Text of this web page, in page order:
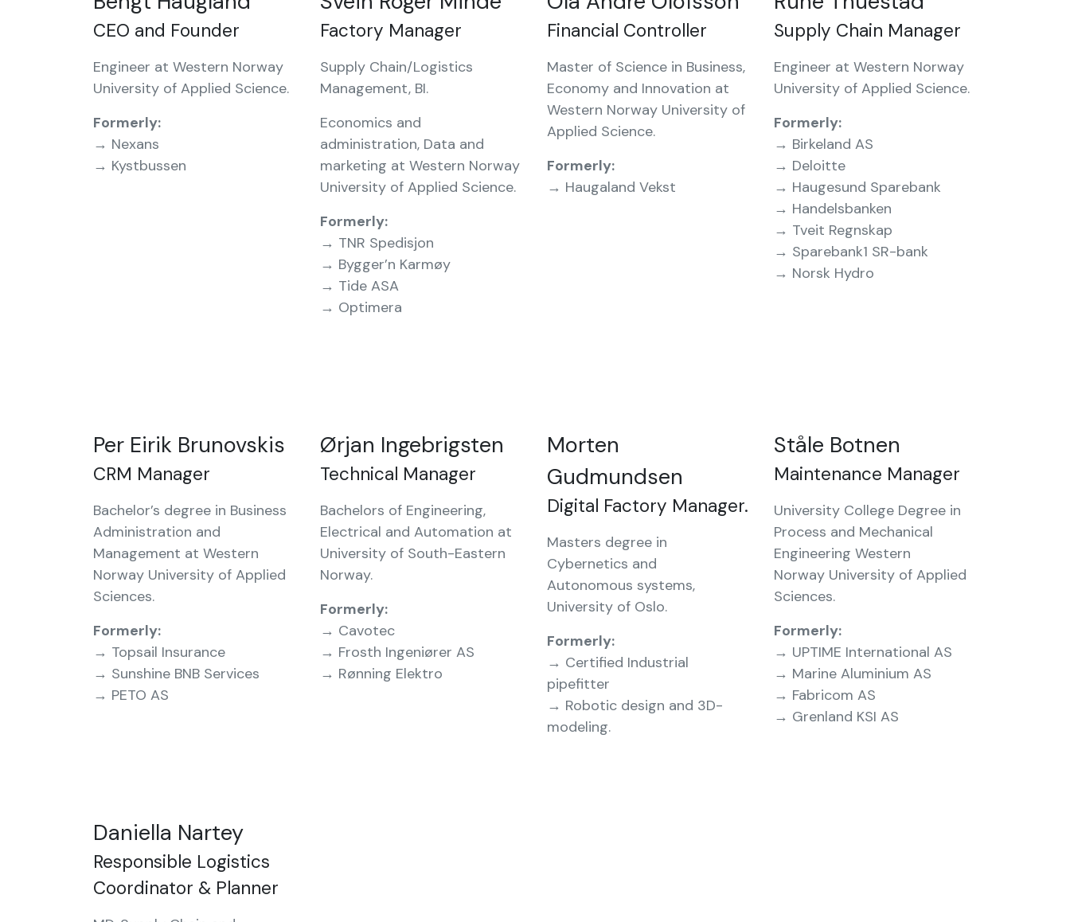
CEO and Founder
Engineer at Western Norway
University of Applied Science.
Formerly:
→ Nexans
→ Kystbussen
Factory Manager
Supply Chain/Logistics
Management, BI.
Economics and
administration, Data and
marketing at Western Norway
University of Applied Science.
Formerly:
→ TNR Spedisjon
→ Bygger’n Karmøy
→ Tide ASA
→ Optimera
Financial Controller
Master of Science in Business,
Economy and Innovation at
Western Norway University of
Applied Science.
Formerly:
→ Haugaland Vekst
Supply Chain Manager
Engineer at Western Norway
University of Applied Science.
Formerly:
→ Birkeland AS
→ Deloitte
→ Haugesund Sparebank
→ Handelsbanken
→ Tveit Regnskap
→ Sparebank1 SR-bank
→ Norsk Hydro
Per Eirik Brunovskis
CRM Manager
Bachelor’s degree in Business
Administration and
Management at Western
Norway University of Applied
Sciences.
Formerly:
→ Topsail Insurance
→ Sunshine BNB Services
→ PETO AS
Ørjan Ingebrigsten
Technical Manager
Bachelors of Engineering,
Electrical and Automation at
University of South-Eastern
Norway.
Formerly:
→ Cavotec
→ Frosth Ingeniører AS
→ Rønning Elektro
Morten
Gudmundsen
Digital Factory Manager.
Masters degree in
Cybernetics and
Autonomous systems,
University of Oslo.
Formerly:
→ Certified Industrial
pipefitter
→ Robotic design and 3D-
modeling.
Ståle Botnen
Maintenance Manager
University College Degree in
Process and Mechanical
Engineering Western
Norway University of Applied
Sciences.
Formerly:
→ UPTIME International AS
→ Marine Aluminium AS
→ Fabricom AS
→ Grenland KSI AS
Daniella Nartey
Responsible Logistics
Coordinator & Planner